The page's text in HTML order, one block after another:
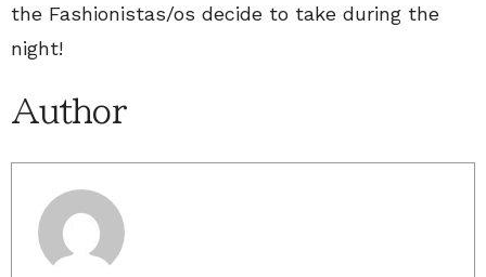
the Fashionistas/os decide to take during the
night!
Author